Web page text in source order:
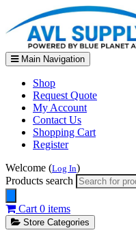
Main Navigation
Shop
Request Quote
My Account
Contact Us
Shopping Cart
Register
Welcome (Log In)
Products search
Cart 0 items
Store Categories